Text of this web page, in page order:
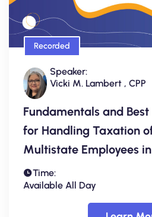
Recorded
Speaker:
Vicki M. Lambert , CPP
Fundamentals and
for Handling Taxation
Multistate Employees
Time:
Available All Day